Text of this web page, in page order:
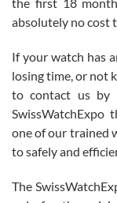
Roberto Alomar
7/26/2026
Great watch, will
am.on.my second
absolutely no cost
If your watch has
losing time, or not
to contact us by
SwissWatchExpo
one of our trained
to safely and
The